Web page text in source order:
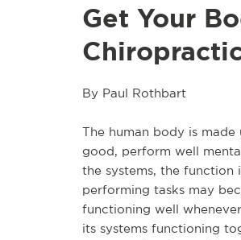
Get Your
By Paul Rothbart
The human body is
good, perform well
the systems, the
performing tasks may
functioning well
its systems functioning